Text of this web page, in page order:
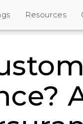
Resources